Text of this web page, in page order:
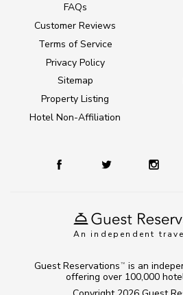
An independent
FAQs
Customer Reviews
Terms of Service
Privacy Policy
Sitemap
Property Listing
Hotel Non-Affiliation
Guest Reservations TM
is an
offering over 100,000